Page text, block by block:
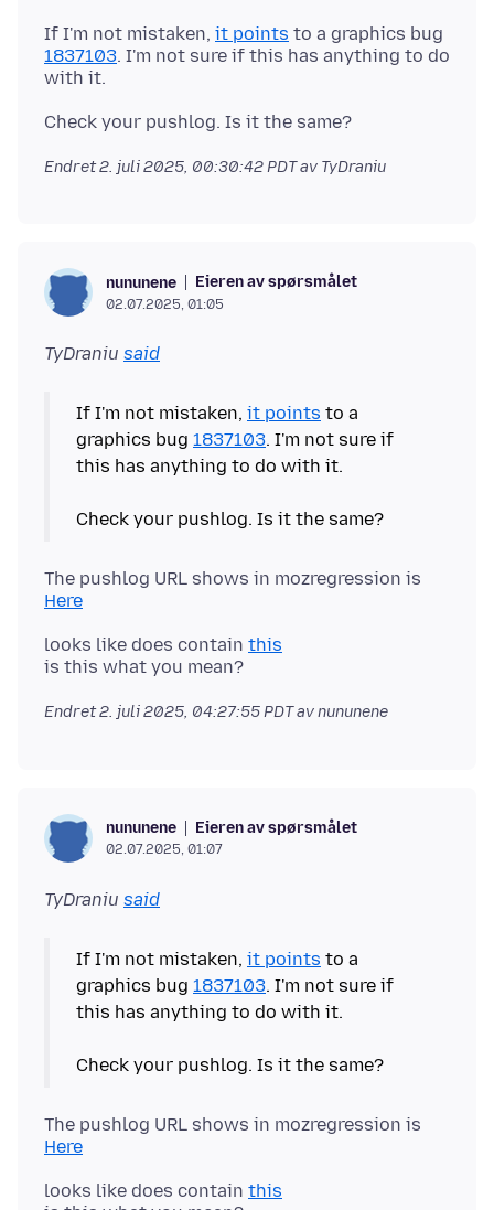
If I'm not mistaken, it points to a graphics bug
1837103. I'm not sure if this has anything to do
Endret2. juli 2025, 00:30:42 PDTav TyDraniu
nununene Eieren av spørsmålet
02.07.2025, 01:05
TyDraniu said
If I'm not mistaken, it points to a
graphics bug 1837103. I'm not sure if
this has anything to do with it.
The pushlog URL shows in mozregression is
Here
looks like does contain this
Endret2. juli 2025, 04:27:55 PDTav nununene
nununene Eieren av spørsmålet
02.07.2025, 01:07
TyDraniu said
If I'm not mistaken, it points to a
graphics bug 1837103. I'm not sure if
this has anything to do with it.
The pushlog URL shows in mozregression is
Here
looks like does contain this